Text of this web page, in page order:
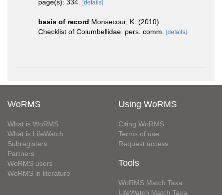
page(s): 334.
[details]
basis of record Monsecour, K. (2010).
Checklist of Columbellidae. pers. comm.
[details]
WoRMS
What is WoRMS
What is LifeWatch
Subregisters
Partners
WoRMS users
WoRMS in literature
Using WoRMS
Citing WoRMS
Terms of use
Request access
Tools
WoRMS Match Taxa
LifeWatch Match Taxa